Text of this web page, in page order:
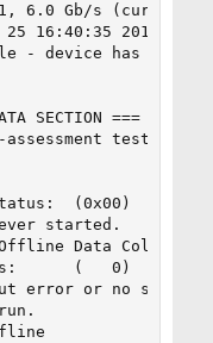
6.0 Gb/s (current:
16:40:35 2018 +08
- device has
SECTION ===
test result:
(0x00)
started.
Data
(   0)    The
error or no self-